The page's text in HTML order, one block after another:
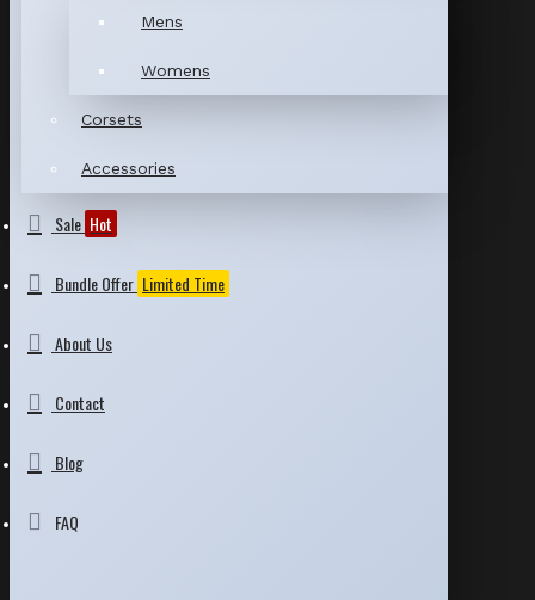
Mens
Womens
Corsets
Accessories
Sale Hot
Bundle Offer Limited Time
About Us
Contact
Blog
FAQ